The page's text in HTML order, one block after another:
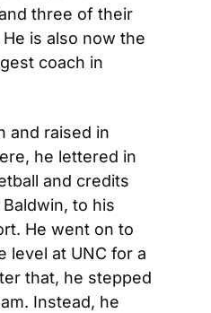
three of their
is also now the
coach in
and raised in
he lettered in
and credits
to his
He went on to
level at UNC for a
that, he stepped
Instead, he